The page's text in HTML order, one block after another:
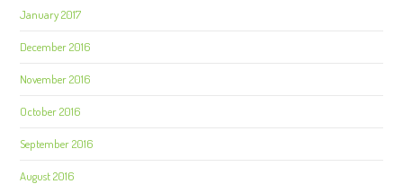
January 2017
December 2016
November 2016
October 2016
September 2016
August 2016